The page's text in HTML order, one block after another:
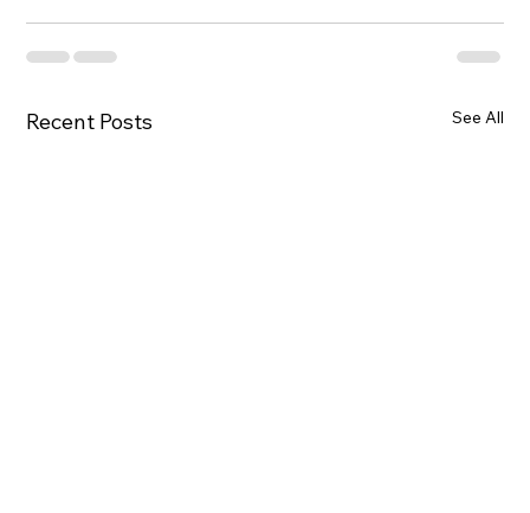
Recent Posts See All